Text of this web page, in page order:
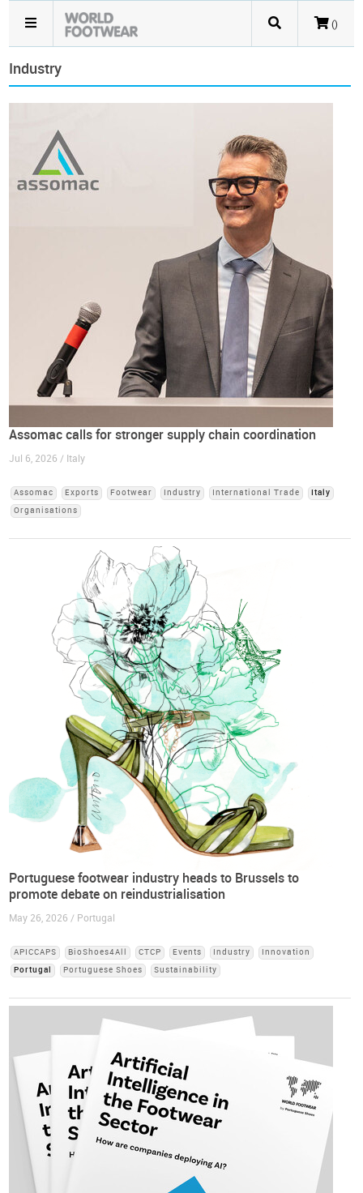
()
Industry
Assomac calls for stronger supply chain coordination
Jul 6, 2026 / Italy
Assomac Exports Footwear Industry International Trade
Italy
Organisations
Portuguese footwear industry heads to Brussels to
promote debate on reindustrialisation
May 26, 2026 / Portugal
APICCAPS BioShoes4All CTCP Events Industry
Innovation
Portugal
Portuguese Shoes Sustainability